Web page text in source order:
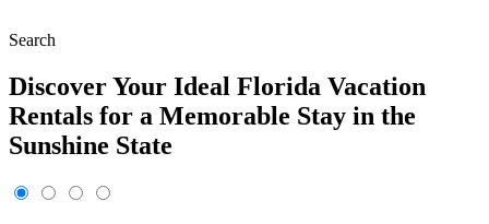
Search
Discover Your Ideal Florida Vacation
Rentals for a Memorable Stay in the
Sunshine State